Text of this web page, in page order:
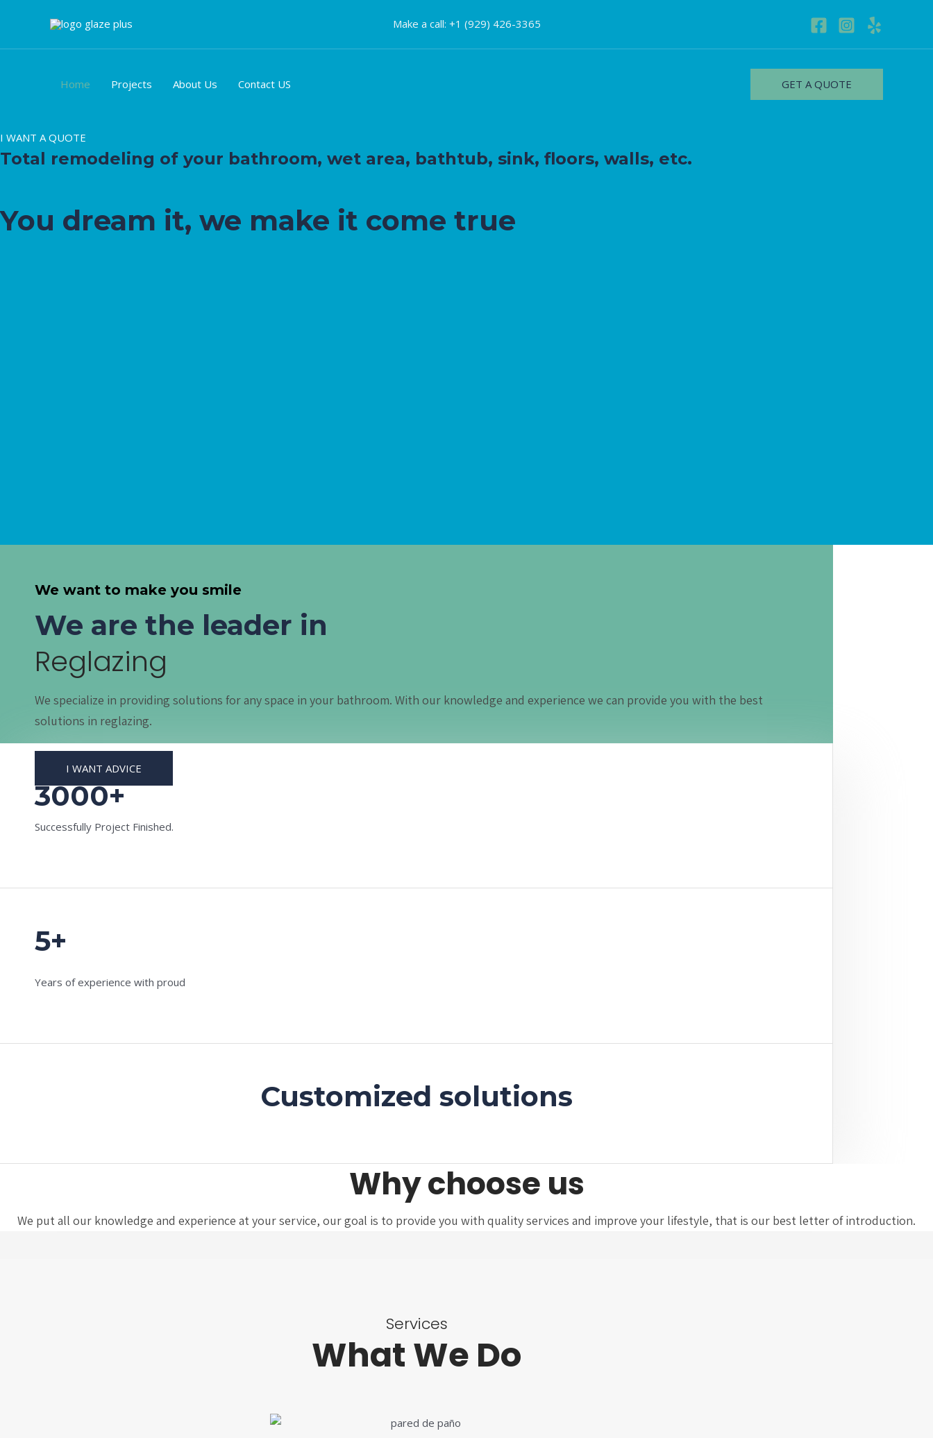
contenido
Make a call: +1 (929) 426-3365
Home Projects About Us Contact US GET A QUOTE
I WANT A QUOTE
Total remodeling of your bathroom, wet area, bathtub, sink, floors, walls, etc.
You dream it, we make it come true
We want to make you smile
We are the leader in
Reglazing
We specialize in providing solutions for any space in your bathroom. With our knowledge and experience we can provide you with the best
solutions in reglazing.
I WANT ADVICE
3000+
Successfully Project Finished.
5+
Years of experience with proud
Customized solutions
Why choose us
We put all our knowledge and experience at your service, our goal is to provide you with quality services and improve your lifestyle, that is our best letter of introduction.
Services
What We Do